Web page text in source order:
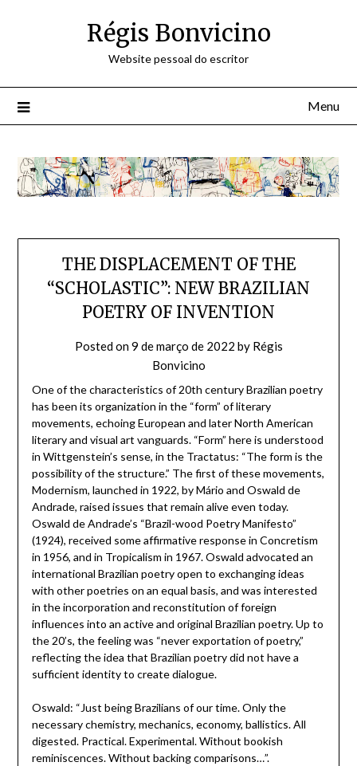
Régis Bonvicino
Website pessoal do escritor
Menu
THE DISPLACEMENT OF THE
“SCHOLASTIC”: NEW BRAZILIAN
POETRY OF INVENTION
Posted on9 de março de 2022 by Régis
Bonvicino
One of the characteristics of 20th century Brazilian poetry
has been its organization in the “form” of literary
movements, echoing European and later North American
literary and visual art vanguards. “Form” here is understood
in Wittgenstein’s sense, in the Tractatus: “The form is the
possibility of the structure.” The first of these movements,
Modernism, launched in 1922, by Mário and Oswald de
Andrade, raised issues that remain alive even today.
Oswald de Andrade’s “Brazil-wood Poetry Manifesto”
(1924), received some affirmative response in Concretism
in 1956, and in Tropicalism in 1967. Oswald advocated an
international Brazilian poetry open to exchanging ideas
with other poetries on an equal basis, and was interested
in the incorporation and reconstitution of foreign
influences into an active and original Brazilian poetry. Up to
the 20’s, the feeling was “never exportation of poetry,”
reflecting the idea that Brazilian poetry did not have a
sufficient identity to create dialogue.
Oswald: “Just being Brazilians of our time. Only the
necessary chemistry, mechanics, economy, ballistics. All
digested. Practical. Experimental. Without bookish
reminiscences. Without backing comparisons…”.